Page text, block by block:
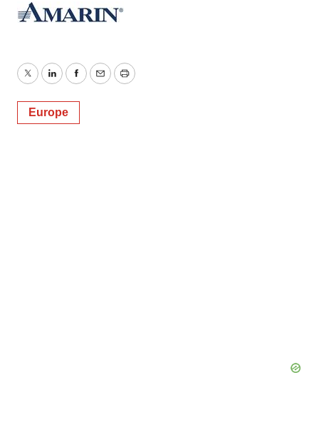
TwitterLinkedInFacebook
EmailPrint
Europe